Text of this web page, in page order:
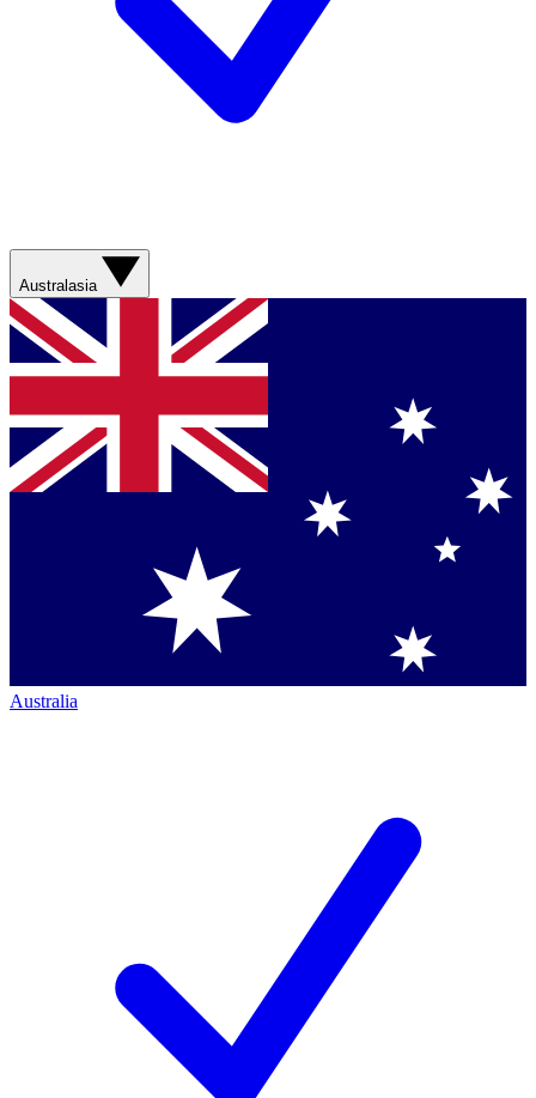
Australasia
Australia